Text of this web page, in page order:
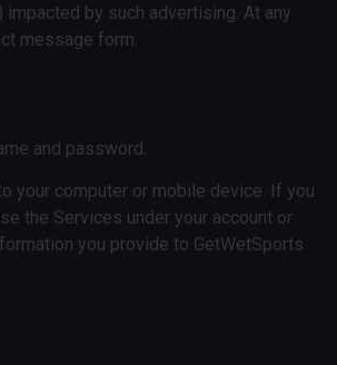
by such advertising. At any
message form.
and password.
your computer or mobile device. If you
the Services under your account or
you provide to GetWetSports